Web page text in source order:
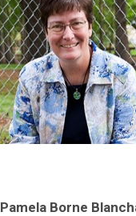
Pamela Borne